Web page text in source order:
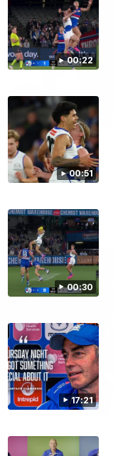
00:22
00:51
00:30
17:21
08:18
Bulldogs v
22
01:41
after back-